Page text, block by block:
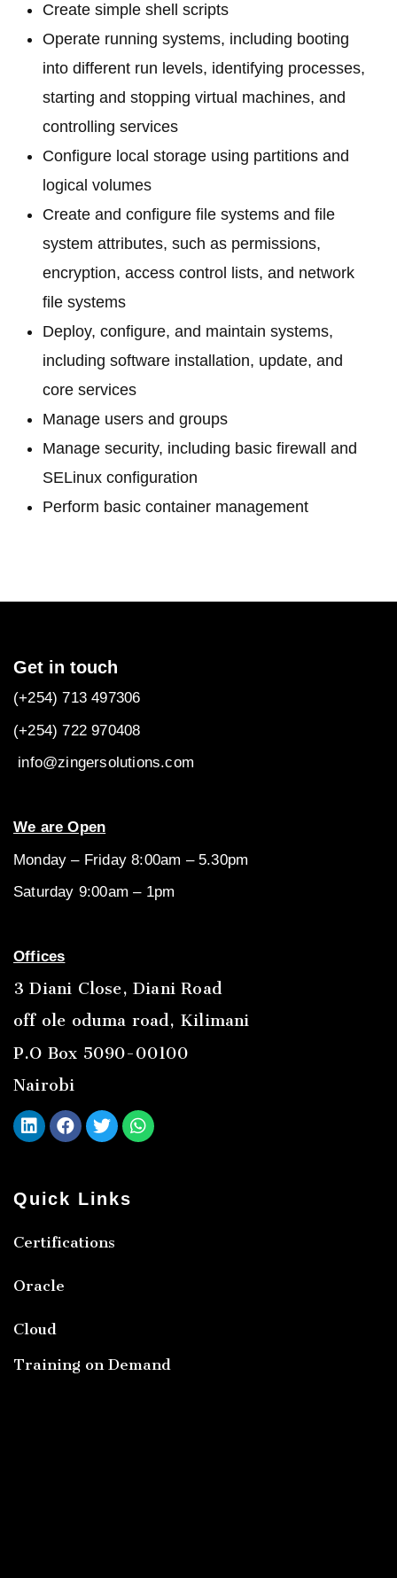
Create simple shell scripts
Operate running systems, including booting
into different run levels, identifying processes,
starting and stopping virtual machines, and
controlling services
Configure local storage using partitions and
logical volumes
Create and configure file systems and file
system attributes, such as permissions,
encryption, access control lists, and network
file systems
Deploy, configure, and maintain systems,
including software installation, update, and
core services
Manage users and groups
Manage security, including basic firewall and
SELinux configuration
Perform basic container management
Get in touch
(+254) 713 497306
(+254) 722 970408
info@zingersolutions.com
We are Open
Monday – Friday 8:00am – 5.30pm
Saturday 9:00am – 1pm
Offices
3 Diani Close, Diani Road
off ole oduma road, Kilimani
P.O Box 5090-00100
Nairobi
Quick Links
Certifications
Oracle
Cloud
Training on Demand